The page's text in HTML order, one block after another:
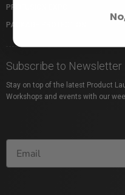
PROFUSION EXPO
PACKAGE PROTECTION
Subscribe to Newsletter
Stay on top of the latest Product
Workshops and events with our